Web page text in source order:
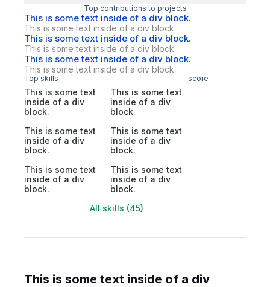
Top contributions to projects
This is some text inside of a div block.
This is some text inside of a div block.
This is some text inside of a div block.
This is some text inside of a div block.
This is some text inside of a div block.
This is some text inside of a div block.
Top skills score
This is some text
inside of a div
block.
This is some text
inside of a div
block.
This is some text
inside of a div
block.
This is some text
inside of a div
block.
This is some text
inside of a div
block.
This is some text
inside of a div
block.
All skills (45)
This is some text inside of a div